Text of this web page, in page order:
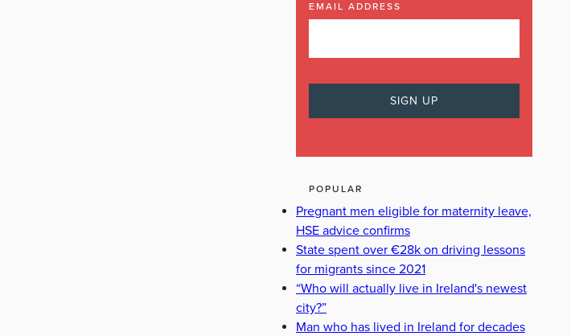
EMAIL ADDRESS
POPULAR
Pregnant men eligible for maternity leave,
HSE advice confirms
State spent over €28k on driving lessons
for migrants since 2021
“Who will actually live in Ireland's newest
city?”
Man who has lived in Ireland for decades